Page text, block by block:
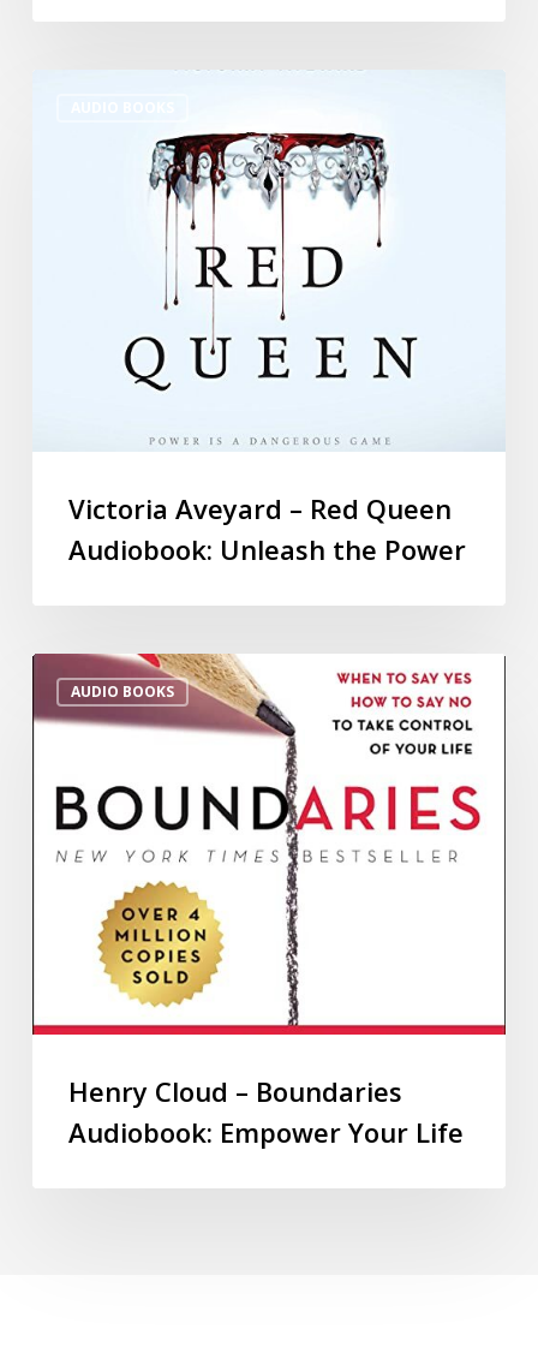
Victoria Aveyard – Red Queen
Audiobook: Unleash the Power
AUDIO BOOKS
Henry Cloud – Boundaries
Audiobook: Empower Your Life